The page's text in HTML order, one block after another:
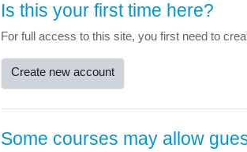
Is this your first time here?
For full access to this site, you first need to
Create new account
Some courses may allow